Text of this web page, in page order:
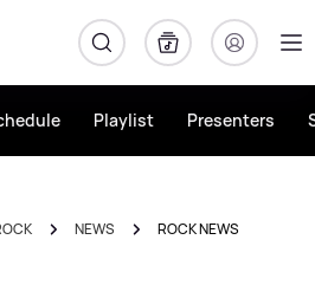
Playlist Presenters
NEWS ROCK NEWS